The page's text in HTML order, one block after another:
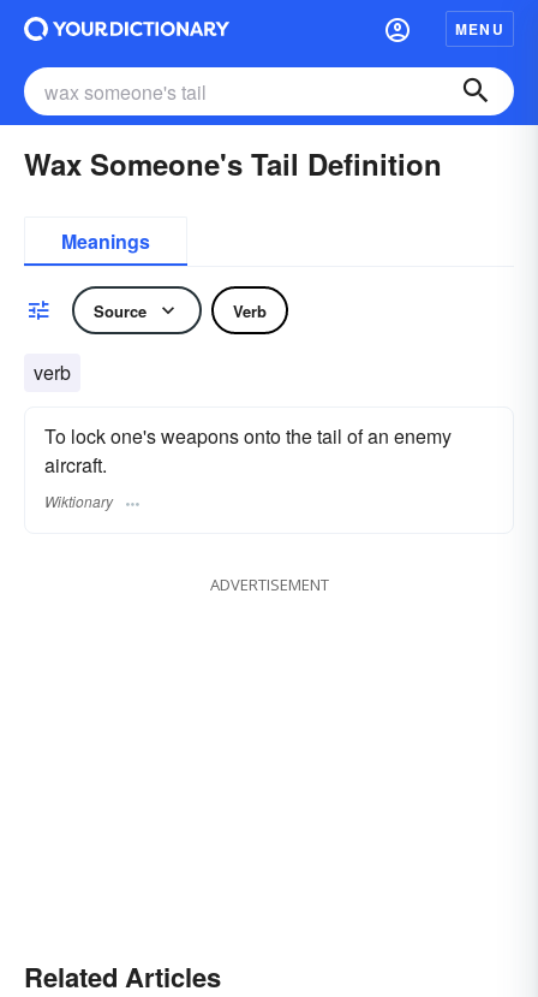
MENU
Wax Someone's Tail Definition
Meanings
Source Verb
verb
To lock one's weapons onto the tail of an enemy
aircraft.
Wiktionary
ADVERTISEMENT
Related Articles